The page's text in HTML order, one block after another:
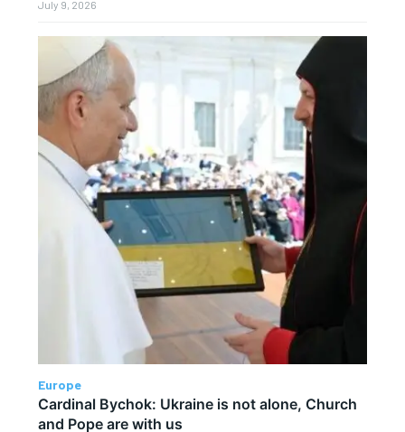
July 9, 2026
Europe
Cardinal Bychok: Ukraine is not alone, Church
and Pope are with us